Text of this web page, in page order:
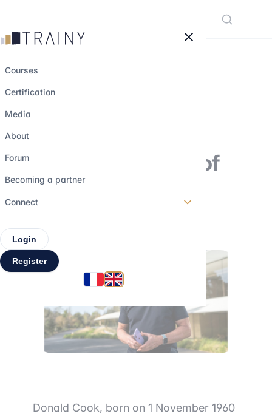
Courses
Certification
Media
About
Forum
Becoming a partner
Connect
Login
Register
Executive Officer of
Apple
Donald Cook, born on 1 November 1960